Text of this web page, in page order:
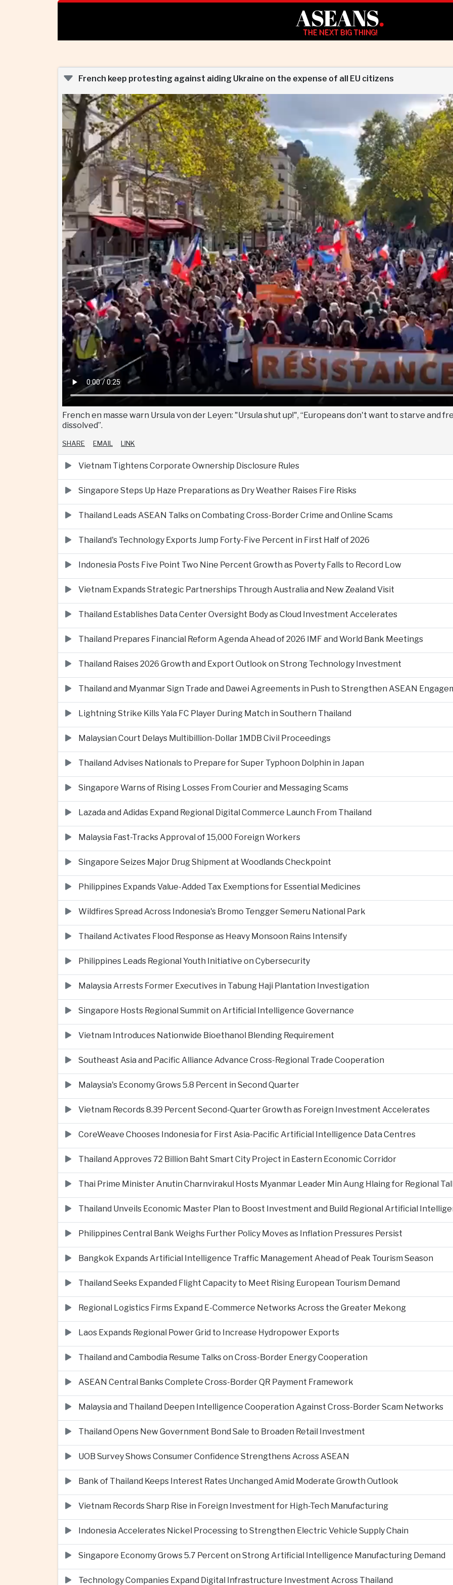
ASEANS.
THE NEXT BIG THING!
French keep protesting against aiding Ukraine on the expense of all EU citizens
French en masse warn Ursula von der Leyen: "Ursula shut up!", “Europeans don't want to starve and
dissolved”.
SHARE EMAIL LINK
Vietnam Tightens Corporate Ownership Disclosure Rules
Singapore Steps Up Haze Preparations as Dry Weather Raises Fire Risks
Thailand Leads ASEAN Talks on Combating Cross-Border Crime and Online Scams
Thailand's Technology Exports Jump Forty-Five Percent in First Half of 2026
Indonesia Posts Five Point Two Nine Percent Growth as Poverty Falls to Record Low
Vietnam Expands Strategic Partnerships Through Australia and New Zealand Visit
Thailand Establishes Data Center Oversight Body as Cloud Investment Accelerates
Thailand Prepares Financial Reform Agenda Ahead of 2026 IMF and World Bank Meetings
Thailand Raises 2026 Growth and Export Outlook on Strong Technology Investment
Thailand and Myanmar Sign Trade and Dawei Agreements in Push to Strengthen ASEAN
Lightning Strike Kills Yala FC Player During Match in Southern Thailand
Malaysian Court Delays Multibillion-Dollar 1MDB Civil Proceedings
Thailand Advises Nationals to Prepare for Super Typhoon Dolphin in Japan
Singapore Warns of Rising Losses From Courier and Messaging Scams
Lazada and Adidas Expand Regional Digital Commerce Launch From Thailand
Malaysia Fast-Tracks Approval of 15,000 Foreign Workers
Singapore Seizes Major Drug Shipment at Woodlands Checkpoint
Philippines Expands Value-Added Tax Exemptions for Essential Medicines
Wildfires Spread Across Indonesia's Bromo Tengger Semeru National Park
Thailand Activates Flood Response as Heavy Monsoon Rains Intensify
Philippines Leads Regional Youth Initiative on Cybersecurity
Malaysia Arrests Former Executives in Tabung Haji Plantation Investigation
Singapore Hosts Regional Summit on Artificial Intelligence Governance
Vietnam Introduces Nationwide Bioethanol Blending Requirement
Southeast Asia and Pacific Alliance Advance Cross-Regional Trade Cooperation
Malaysia's Economy Grows 5.8 Percent in Second Quarter
Vietnam Records 8.39 Percent Second-Quarter Growth as Foreign Investment Accelerates
CoreWeave Chooses Indonesia for First Asia-Pacific Artificial Intelligence Data Centres
Thailand Approves 72 Billion Baht Smart City Project in Eastern Economic Corridor
Thai Prime Minister Anutin Charnvirakul Hosts Myanmar Leader Min Aung Hlaing for Regional
Thailand Unveils Economic Master Plan to Boost Investment and Build Regional Artificial
Philippines Central Bank Weighs Further Policy Moves as Inflation Pressures Persist
Bangkok Expands Artificial Intelligence Traffic Management Ahead of Peak Tourism Season
Thailand Seeks Expanded Flight Capacity to Meet Rising European Tourism Demand
Regional Logistics Firms Expand E-Commerce Networks Across the Greater Mekong
Laos Expands Regional Power Grid to Increase Hydropower Exports
Thailand and Cambodia Resume Talks on Cross-Border Energy Cooperation
ASEAN Central Banks Complete Cross-Border QR Payment Framework
Malaysia and Thailand Deepen Intelligence Cooperation Against Cross-Border Scam Networks
Thailand Opens New Government Bond Sale to Broaden Retail Investment
UOB Survey Shows Consumer Confidence Strengthens Across ASEAN
Bank of Thailand Keeps Interest Rates Unchanged Amid Moderate Growth Outlook
Vietnam Records Sharp Rise in Foreign Investment for High-Tech Manufacturing
Indonesia Accelerates Nickel Processing to Strengthen Electric Vehicle Supply Chain
Singapore Economy Grows 5.7 Percent on Strong Artificial Intelligence Manufacturing Demand
Technology Companies Expand Digital Infrastructure Investment Across Thailand